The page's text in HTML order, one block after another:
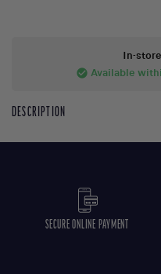
In-
check_circle Available
DESCRIPTION
SECURE ONLINE PAYMENT